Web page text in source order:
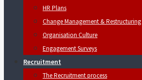
HR Plans
Change Management & Restructuring
Organisation Culture
Engagement Surveys
Recruitment
The Recruitment process